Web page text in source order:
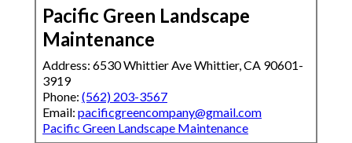
Pacific Green Landscape
Maintenance
Address: 6530 Whittier Ave Whittier, CA 90601-
3919
Phone: (562) 203-3567
Email: pacificgreencompany@gmail.com
Pacific Green Landscape Maintenance